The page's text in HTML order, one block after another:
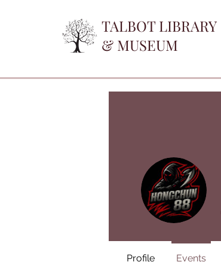
TALBOT LIBRARY
& MUSEUM
Profile Events